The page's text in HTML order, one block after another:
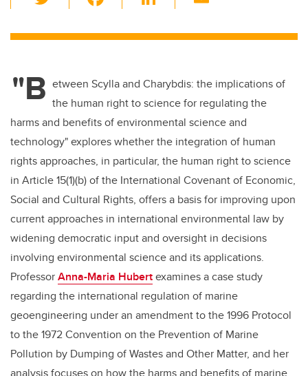
wi
tt c
b
o
o
k
k
dI
n
ail
"B etween Scylla and Charybdis: the implications of
the human right to science for regulating the
harms and benefits of environmental science and
technology" explores whether the integration of human
rights approaches, in particular, the human right to science
in Article 15(1)(b) of the International Covenant of Economic,
Social and Cultural Rights, offers a basis for improving upon
current approaches in international environmental law by
widening democratic input and oversight in decisions
involving environmental science and its applications.
ProfessorAnna-Maria Hubertexamines a case study
regarding the international regulation of marine
geoengineering under an amendment to the 1996 Protocol
to the 1972 Convention on the Prevention of Marine
Pollution by Dumping of Wastes and Other Matter, and her